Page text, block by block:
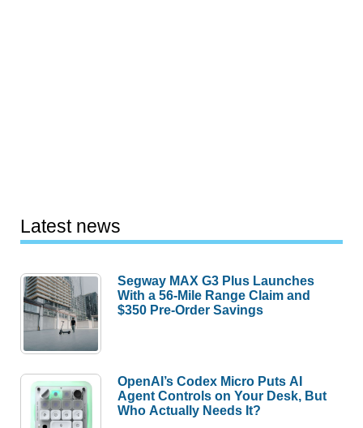
Latest news
Segway MAX G3 Plus Launches
With a 56-Mile Range Claim and
$350 Pre-Order Savings
OpenAI’s Codex Micro Puts AI
Agent Controls on Your Desk, But
Who Actually Needs It?